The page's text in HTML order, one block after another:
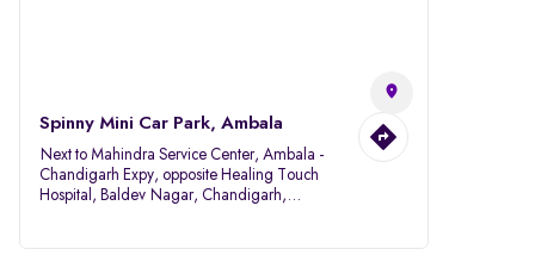
Spinny Mini Car Park, Ambala
Next to Mahindra Service Center, Ambala -
Chandigarh Expy, opposite Healing Touch
Hospital, Baldev Nagar, Chandigarh,